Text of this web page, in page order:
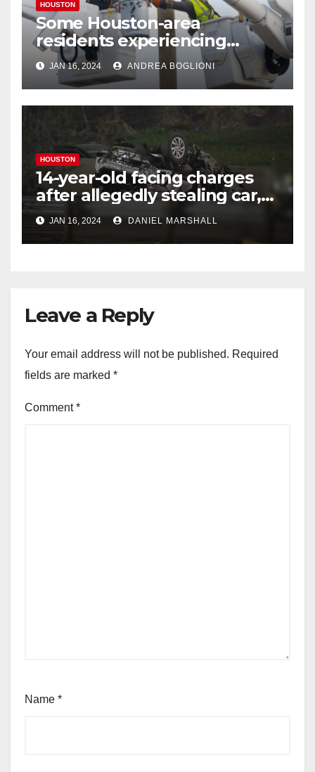
HOUSTON
Some Houston-area
residents experiencing
power outages amid below-
freezing temperatures
JAN 16, 2024 ANDREA BOGLIONI
HOUSTON
14-year-old facing charges
after allegedly stealing car,
leading police on chase in
NW Houston
JAN 16, 2024 DANIEL MARSHALL
Leave a Reply
Your email address will not be published. Required
fields are marked *
Comment*
Name *